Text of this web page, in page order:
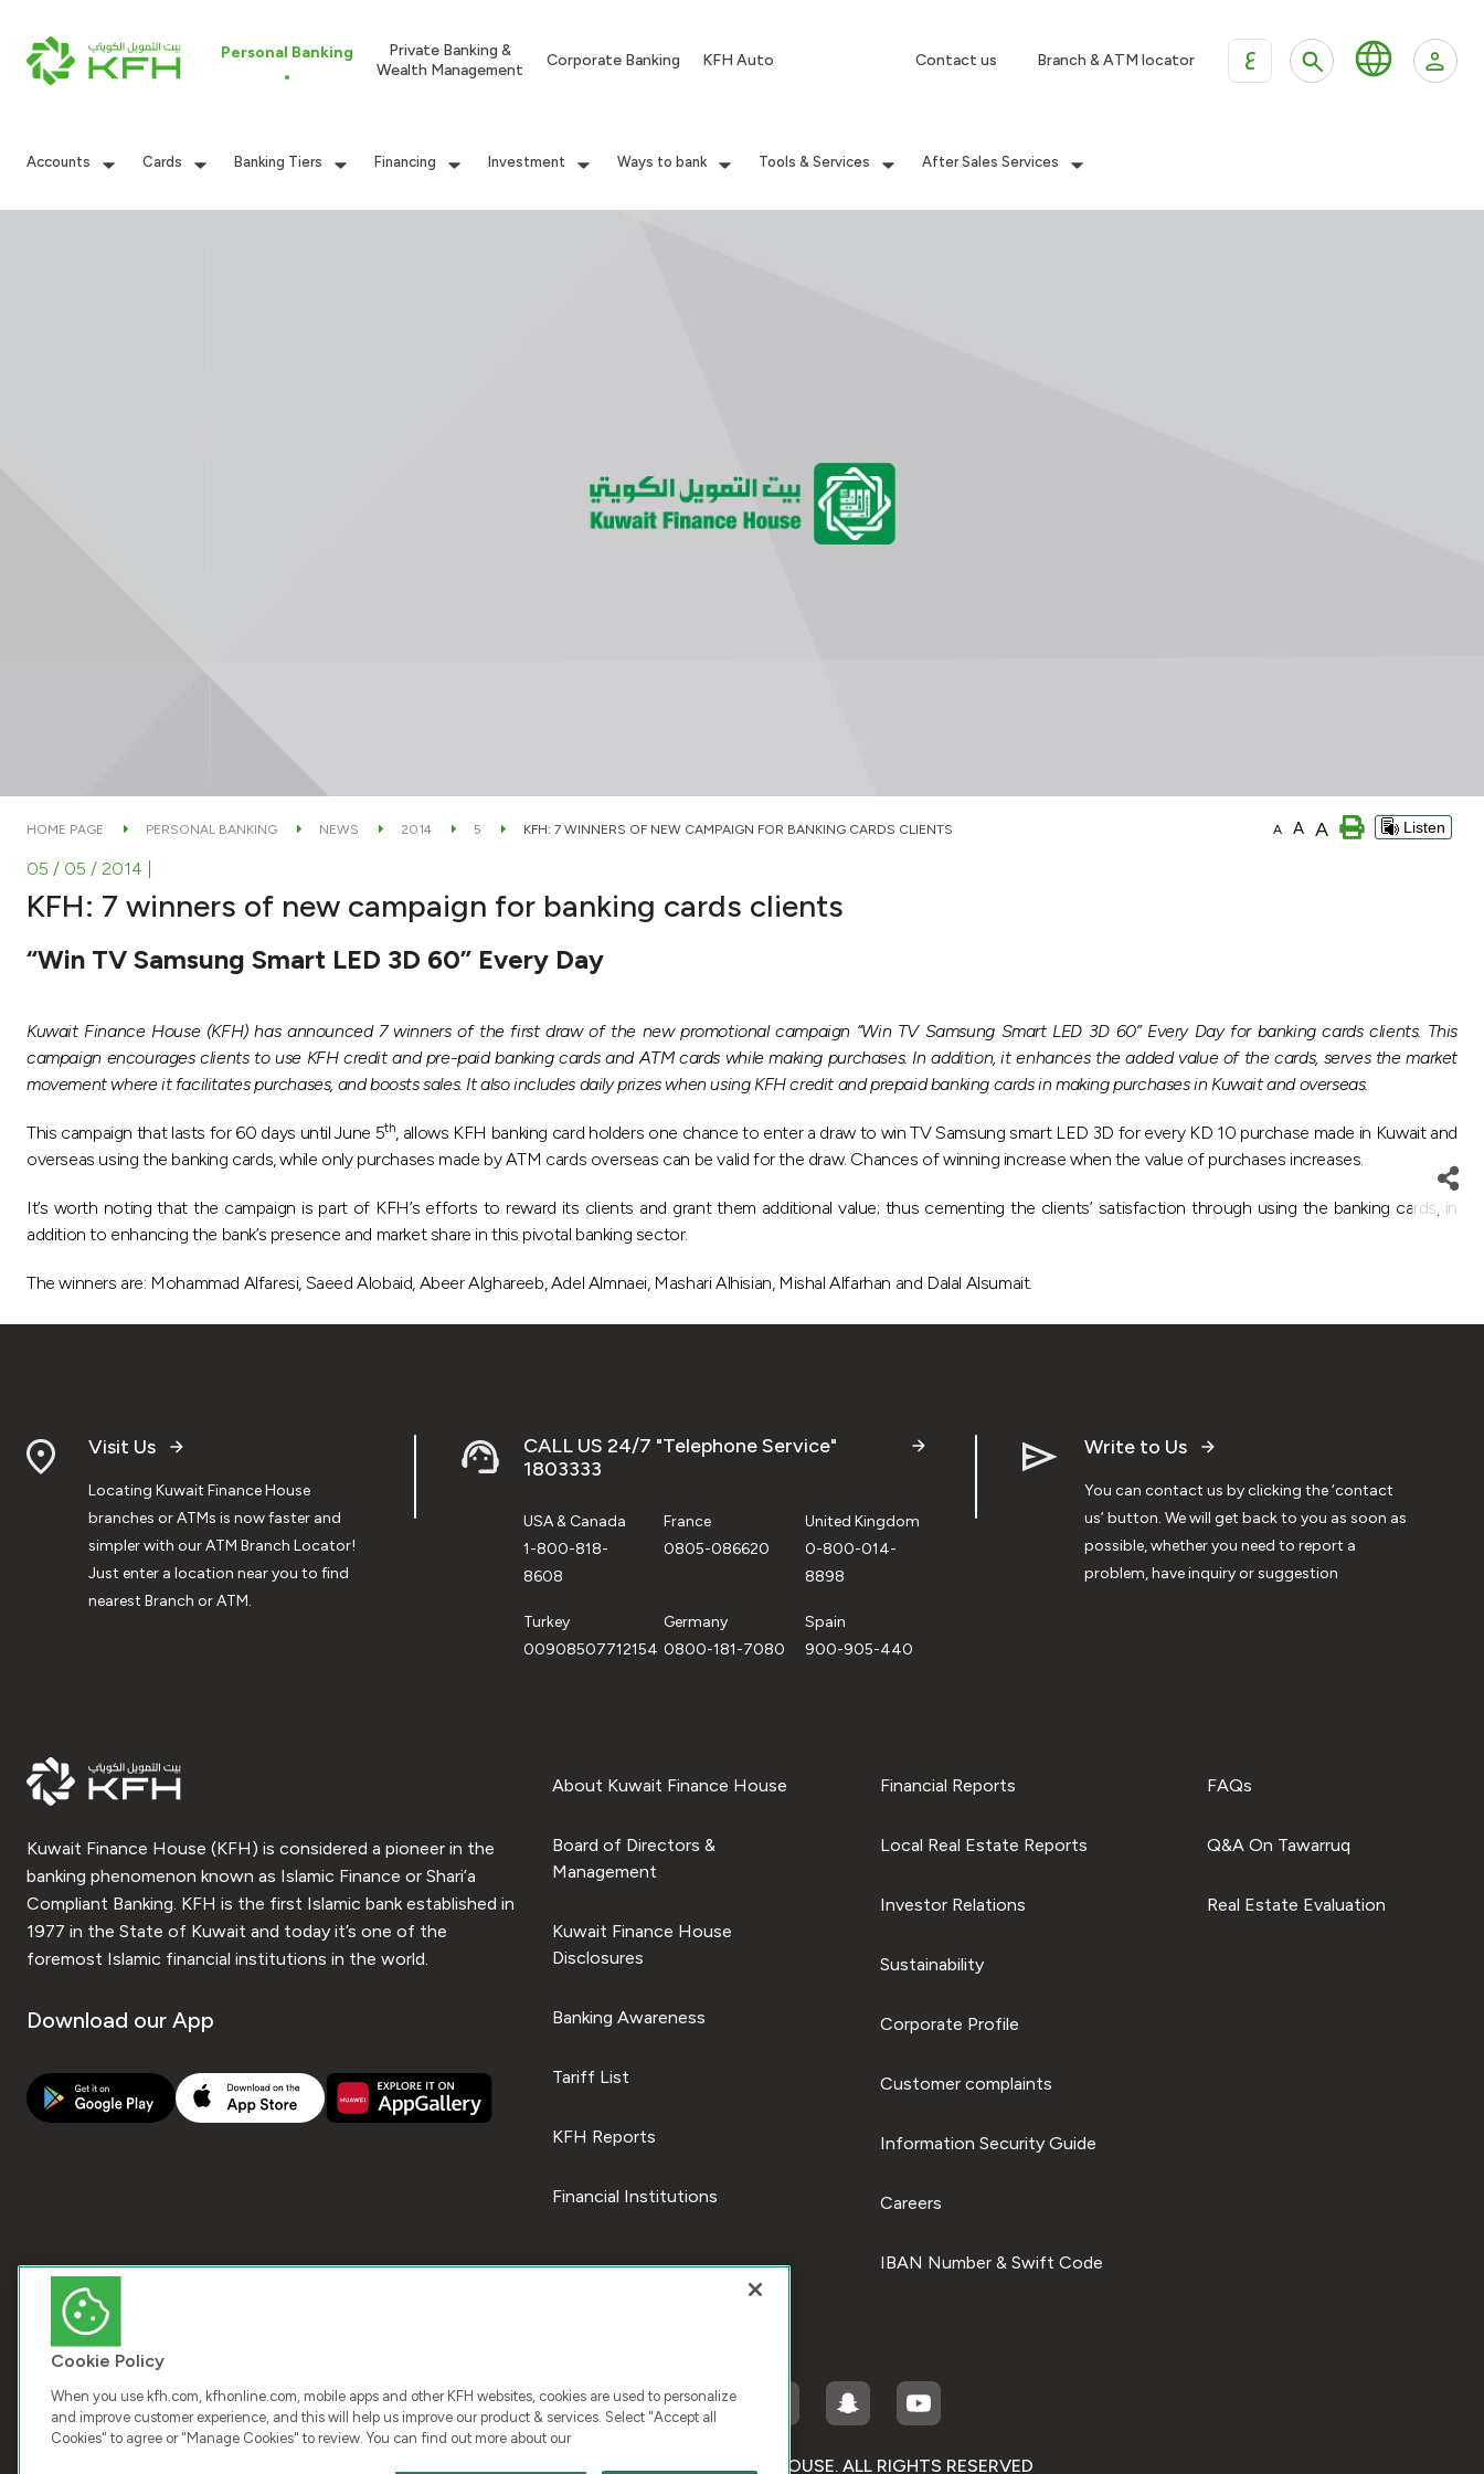
Personal Banking
Private Banking &
Wealth Management
Corporate Banking KFH Auto Contact us Branch & ATM locator ع
Accounts Cards Banking Tiers Financing Investment Ways to bank Tools & Services After Sales Services
HOME PAGE PERSONAL BANKING NEWS 2014 5 KFH: 7 WINNERS OF NEW CAMPAIGN FOR BANKING CARDS CLIENTS A A A Listen
05 / 05 / 2014
KFH: 7 winners of new campaign for banking cards clients
“Win TV Samsung Smart LED 3D 60” Every Day
Kuwait Finance House (KFH) has announced 7 winners of the first draw of the new promotional campaign “Win TV Samsung Smart LED 3D 60” Every Day for banking cards clients. This
campaign encourages clients to use KFH credit and pre-paid banking cards and ATM cards while making purchases. In addition, it enhances the added value of the cards, serves the market
movement where it facilitates purchases, and boosts sales. It also includes daily prizes when using KFH credit and prepaid banking cards in making purchases in Kuwait and overseas.
This campaign that lasts for 60 days until June 5th, allows KFH banking card holders one chance to enter a draw to win TV Samsung smart LED 3D for every KD 10 purchase made in Kuwait and
overseas using the banking cards, while only purchases made by ATM cards overseas can be valid for the draw. Chances of winning increase when the value of purchases increases.
It’s worth noting that the campaign is part of KFH’s efforts to reward its clients and grant them additional value; thus cementing the clients’ satisfaction through using the banking cards, in
addition to enhancing the bank’s presence and market share in this pivotal banking sector.
The winners are: Mohammad Alfaresi, Saeed Alobaid, Abeer Alghareeb, Adel Almnaei, Mashari Alhisian, Mishal Alfarhan and Dalal Alsumait.
Visit Us
Locating Kuwait Finance House
branches or ATMs is now faster and
simpler with our ATM Branch Locator!
Just enter a location near you to find
nearest Branch or ATM.
CALL US 24/7 "Telephone Service"
1803333
USA & Canada
1-800-818-
8608
France
0805-086620
United Kingdom
0-800-014-
8898
Turkey
00908507712154
Germany
0800-181-7080
Spain
900-905-440
Write to Us
You can contact us by clicking the ‘contact
us’ button. We will get back to you as soon as
possible, whether you need to report a
problem, have inquiry or suggestion
Kuwait Finance House (KFH) is considered a pioneer in the
banking phenomenon known as Islamic Finance or Shari’a
Compliant Banking. KFH is the first Islamic bank established in
1977 in the State of Kuwait and today it’s one of the
foremost Islamic financial institutions in the world.
Download our App
About Kuwait Finance House
Board of Directors &
Management
Kuwait Finance House
Disclosures
Banking Awareness
Tariff List
KFH Reports
Financial Institutions
Financial Reports
Local Real Estate Reports
Investor Relations
Sustainability
Corporate Profile
Customer complaints
Information Security Guide
Careers
IBAN Number & Swift Code
FAQs
Q&A On Tawarruq
Real Estate Evaluation
COPYRIGHT © 2026 KUWAIT FINANCE HOUSE. ALL RIGHTS RESERVED
Cookie Policy
When you use kfh.com, kfhonline.com, mobile apps and other KFH websites, cookies are used to personalize
and improve customer experience, and this will help us improve our product & services. Select "Accept all
Cookies" to agree or "Manage Cookies" to review. You can find out more about our